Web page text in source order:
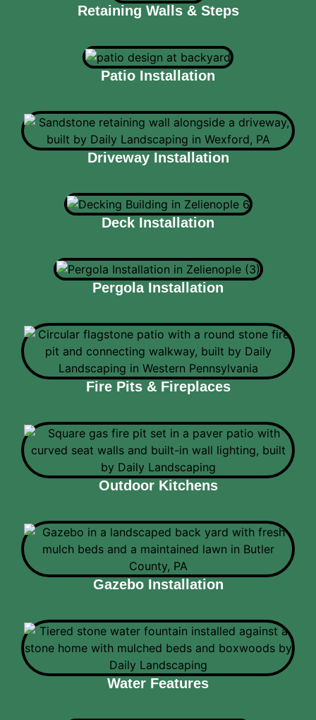
Retaining Walls & Steps
Patio Installation
Driveway Installation
Deck Installation
Pergola Installation
Fire Pits & Fireplaces
Outdoor Kitchens
Gazebo Installation
Water Features